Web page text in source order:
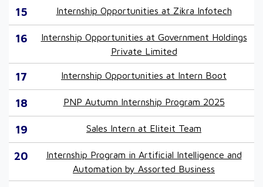
15 Internship Opportunities at Zikra Infotech
16
Internship Opportunities at Government Holdings
Private Limited
17 Internship Opportunities at Intern Boot
18 PNP Autumn Internship Program 2025
19 Sales Intern at Eliteit Team
20
Internship Program in Artificial Intelligence and
Automation by Assorted Business